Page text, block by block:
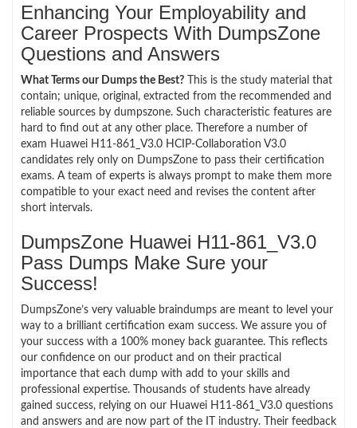
Enhancing Your Employability and
Career Prospects With DumpsZone
Questions and Answers
What Terms our Dumps the Best? This is the study material that
contain; unique, original, extracted from the recommended and
reliable sources by dumpszone. Such characteristic features are
hard to find out at any other place. Therefore a number of
exam Huawei H11-861_V3.0 HCIP-Collaboration V3.0
candidates rely only on DumpsZone to pass their certification
exams. A team of experts is always prompt to make them more
compatible to your exact need and revises the content after
short intervals.
DumpsZone Huawei H11-861_V3.0
Pass Dumps Make Sure your
Success!
DumpsZone’s very valuable braindumps are meant to level your
way to a brilliant certification exam success. We assure you of
your success with a 100% money back guarantee. This reflects
our confidence on our product and on their practical
importance that each dump with add to your skills and
professional expertise. Thousands of students have already
gained success, relying on our Huawei H11-861_V3.0 questions
and answers and are now part of the IT industry. Their feedback